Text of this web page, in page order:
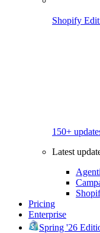
Shopify
150+
Latest
Pricing
Enterprise
Spring '26